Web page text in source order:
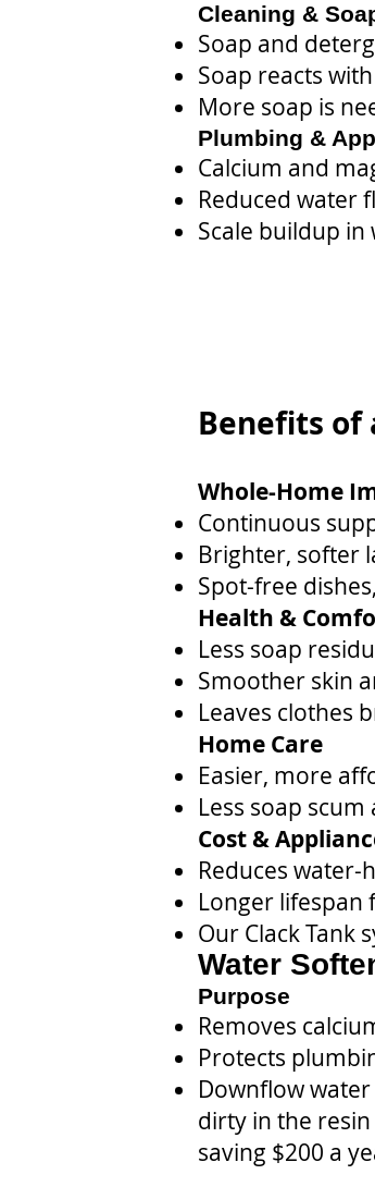
Cleaning &
Soap and
Soap reacts
More soap is
Plumbing &
Calcium and
Reduced water
Scale buildup
Benefits of
Whole-Home
Continuous
Brighter, softer
Spot-free
Health &
Less soap
Smoother skin
Leaves clothes
Home Care
Easier, more
Less soap
Cost &
Reduces water-
Longer lifespan
Our Clack Tank
Water
Purpose
Removes
Protects
Downflow
dirty in the
saving $200 a